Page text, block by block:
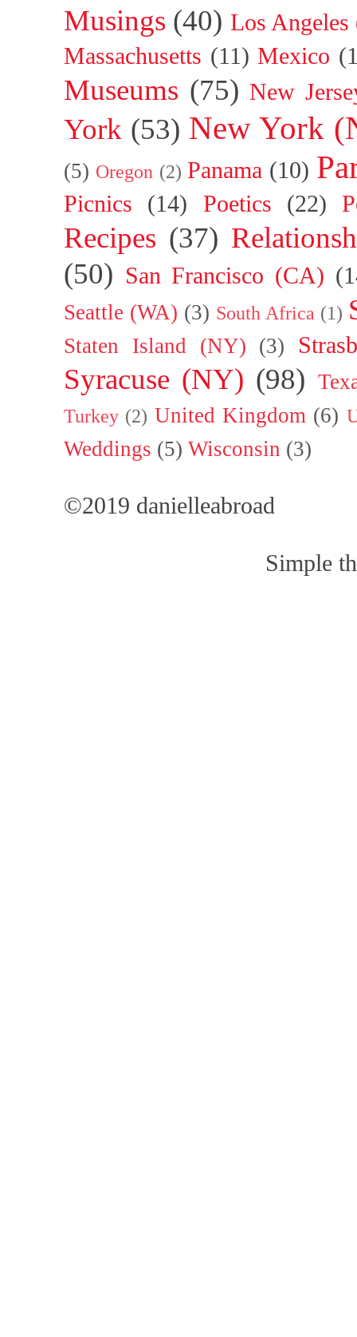
Musings (40) Los
Massachusetts (11) Mexico
Museums (75) New
York (53) New York
(5) Oregon (2) Panama (10)
Picnics (14) Poetics (22)
Recipes (37)
(50) San Francisco (CA)
Seattle (WA) (3) South Africa (1)
Staten Island (NY) (3)
Syracuse (NY) (98)
Turkey (2) United Kingdom (6)
Weddings (5) Wisconsin (3)
©2019 danielleabroad
Simple